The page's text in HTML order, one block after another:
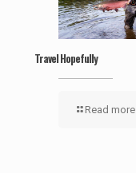
Travel Hopefully
Read more